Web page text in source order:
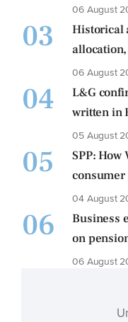
06 August
03
Historical
06 August
04
L&G
written in
05 August
05
SPP: How
consumer
04 August
06
Business
on
06 August